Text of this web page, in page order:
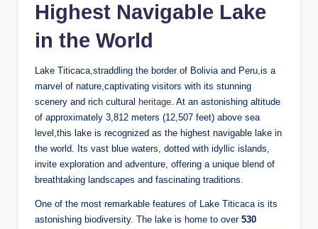
Highest Navigable Lake
in the World
Lake Titicaca,straddling the border of Bolivia and Peru,is a
marvel of nature,captivating visitors with its stunning
scenery and rich cultural heritage. At‍ an astonishing altitude
of approximately 3,812 meters (12,507 feet) above sea
level,this lake ⁤is recognized as the highest navigable lake in
the world. ⁢Its vast blue waters, dotted with idyllic islands,
invite exploration​ and adventure, offering a unique blend of
⁤breathtaking landscapes ⁣and fascinating traditions.
One of the most remarkable features​ of Lake Titicaca is its
astonishing⁣ biodiversity. The ‍lake⁣ is home to over 530